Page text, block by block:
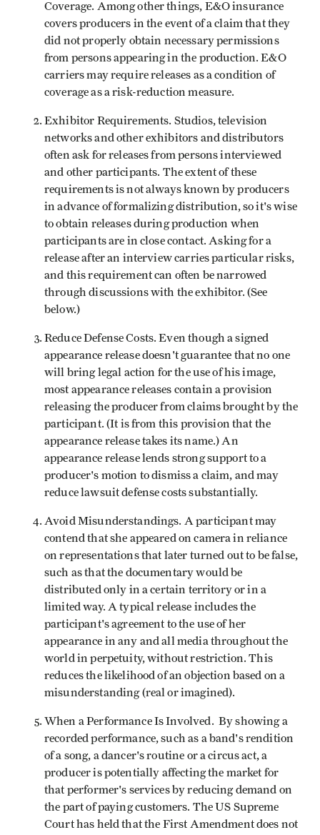
Coverage. Among other things, E&O insurance
covers producers in the event of a claim that they
did not properly obtain necessary permissions
from persons appearing in the production. E&O
carriers may require releases as a condition of
coverage as a risk-reduction measure.
Exhibitor Requirements. Studios, television
networks and other exhibitors and distributors
often ask for releases from persons interviewed
and other participants. The extent of these
requirements is not always known by producers
in advance of formalizing distribution, so it's wise
to obtain releases during production when
participants are in close contact. Asking for a
release after an interview carries particular risks,
and this requirement can often be narrowed
through discussions with the exhibitor. (See
below.)
Reduce Defense Costs. Even though a signed
appearance release doesn't guarantee that no one
will bring legal action for the use of his image,
most appearance releases contain a provision
releasing the producer from claims brought by the
participant. (It is from this provision that the
appearance release takes its name.) An
appearance release lends strong support to a
producer's motion to dismiss a claim, and may
reduce lawsuit defense costs substantially.
Avoid Misunderstandings. A participant may
contend that she appeared on camera in reliance
on representations that later turned out to be false,
such as that the documentary would be
distributed only in a certain territory or in a
limited way. A typical release includes the
participant's agreement to the use of her
appearance in any and all media throughout the
world in perpetuity, without restriction. This
reduces the likelihood of an objection based on a
misunderstanding (real or imagined).
When a Performance Is Involved. By showing a
recorded performance, such as a band's rendition
of a song, a dancer's routine or a circus act, a
producer is potentially affecting the market for
that performer's services by reducing demand on
the part of paying customers. The US Supreme
Court has held that the First Amendment does not